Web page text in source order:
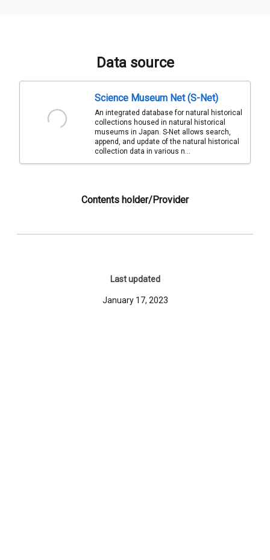
Data source
Science Museum Net (S-Net)
An integrated database for natural historical
collections housed in natural historical
museums in Japan. S-Net allows search,
append, and update of the natural historical
collection data in various n...
Contents holder/Provider
Last updated
January 17, 2023